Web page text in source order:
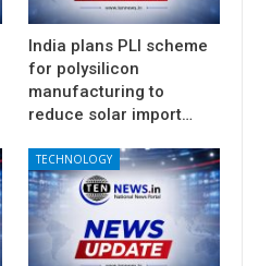
India plans PLI scheme
for polysilicon
manufacturing to
reduce solar import…
TECHNOLOGY